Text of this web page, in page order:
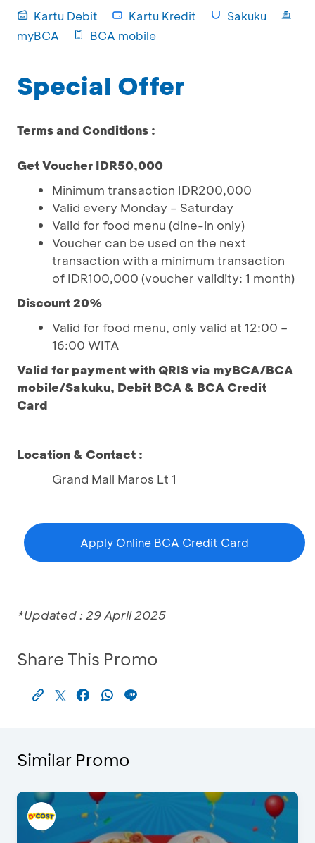
Kartu Debit Kartu Kredit
Sakuku
myBCA
BCA mobile
Special Offer
Terms and Conditions :
Get Voucher IDR50,000
Minimum transaction IDR200,000
Valid every Monday – Saturday
Valid for food menu (dine-in only)
Voucher can be used on the next
transaction with a minimum transaction
of IDR100,000 (voucher validity: 1 month)
Discount 20%
Valid for food menu, only valid at 12:00 –
16:00 WITA
Valid for payment with QRIS via myBCA/BCA
mobile/Sakuku, Debit BCA & BCA Credit
Card
Location & Contact :
Grand Mall Maros Lt 1
Apply Online BCA Credit Card
*Updated : 29 April 2025
Share This Promo
Similar Promo